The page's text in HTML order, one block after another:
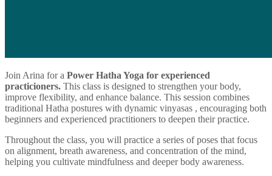
Join Arina for a Power Hatha Yoga for experienced
practicioners. This class is designed to strengthen your body,
improve flexibility, and enhance balance. This session combines
traditional Hatha postures with dynamic vinyasas , encouraging both
beginners and experienced practitioners to deepen their practice.
Throughout the class, you will practice a series of poses that focus
on alignment, breath awareness, and concentration of the mind,
helping you cultivate mindfulness and deeper body awareness.